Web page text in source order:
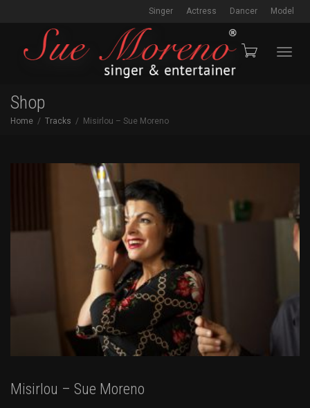
Singer Actress Dancer Model
Shop
Home Tracks Misirlou – Sue Moreno
Misirlou – Sue Moreno